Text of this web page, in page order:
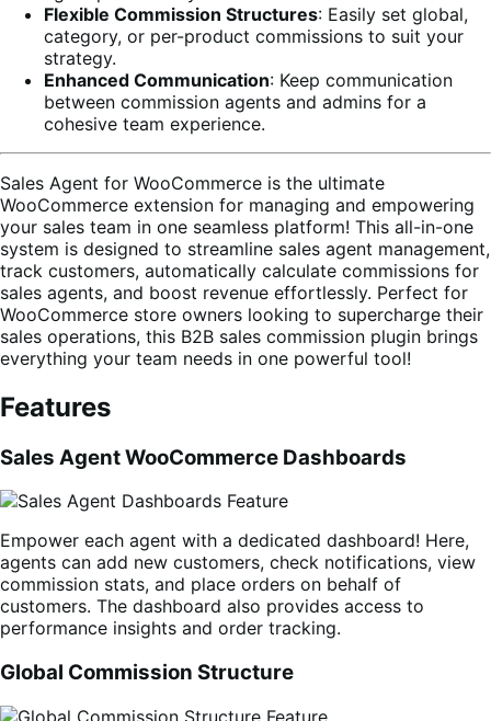
Flexible Commission Structures: Easily set global,
category, or per-product commissions to suit your
strategy.
Enhanced Communication: Keep communication
between commission agents and admins for a
cohesive team experience.
Sales Agent for WooCommerce is the ultimate
WooCommerce extension for managing and empowering
your sales team in one seamless platform! This all-in-one
system is designed to streamline sales agent management,
track customers, automatically calculate commissions for
sales agents, and boost revenue effortlessly. Perfect for
WooCommerce store owners looking to supercharge their
sales operations, this B2B sales commission plugin brings
everything your team needs in one powerful tool!
Features
Sales Agent WooCommerce Dashboards
Empower each agent with a dedicated dashboard! Here,
agents can add new customers, check notifications, view
commission stats, and place orders on behalf of
customers. The dashboard also provides access to
performance insights and order tracking.
Global Commission Structure